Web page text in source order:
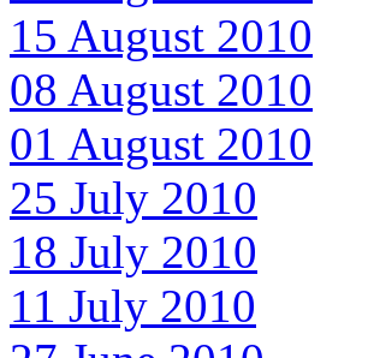
15 August 2010
08 August 2010
01 August 2010
25 July 2010
18 July 2010
11 July 2010